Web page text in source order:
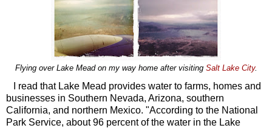
Flying over Lake Mead on my way home after visiting Salt Lake City.
I read that Lake Mead provides water to farms, homes and
businesses in Southern Nevada, Arizona, southern
California, and northern Mexico. "According to the National
Park Service, about 96 percent of the water in the Lake